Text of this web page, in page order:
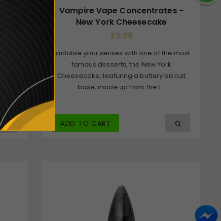
Vampire Vape Concentrates -
New York Cheesecake
£9.99
Tantalise your senses with one of the most
famous desserts, the New York
Cheesecake, featuring a buttery biscuit
base, made up from the t...
ADD TO CART